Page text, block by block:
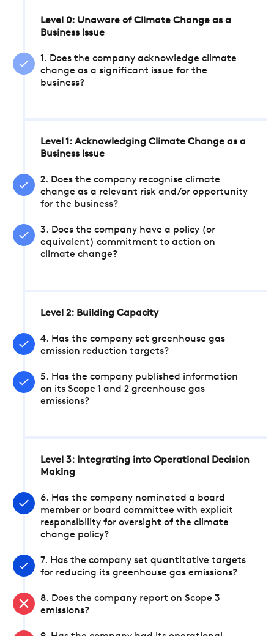
Level 0: Unaware of Climate Change as a
Business Issue
1. Does the company acknowledge climate
change as a significant issue for the
business?
Level 1: Acknowledging Climate Change as a
Business Issue
2. Does the company recognise climate
change as a relevant risk and/or opportunity
for the business?
3. Does the company have a policy (or
equivalent) commitment to action on
climate change?
Level 2: Building Capacity
4. Has the company set greenhouse gas
emission reduction targets?
5. Has the company published information
on its Scope 1 and 2 greenhouse gas
emissions?
Level 3: Integrating into Operational Decision
Making
6. Has the company nominated a board
member or board committee with explicit
responsibility for oversight of the climate
change policy?
7. Has the company set quantitative targets
for reducing its greenhouse gas emissions?
8. Does the company report on Scope 3
emissions?